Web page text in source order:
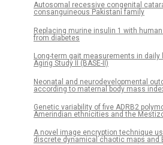
Autosomal recessive congenital
consanguineous Pakistani family
Replacing murine insulin 1 with
from diabetes
Long-term gait measurements in
Aging Study II (BASE-II)
Neonatal and neurodevelopmental
according to maternal body mass
Genetic variability of five ADRB2
Amerindian ethnicities and the
A novel image encryption technique
discrete dynamical chaotic maps and